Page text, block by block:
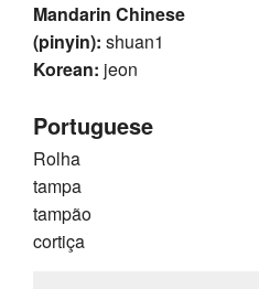
Mandarin Chinese
(pinyin): shuan1
Korean: jeon
Portuguese
Rolha
tampa
tampão
cortiça